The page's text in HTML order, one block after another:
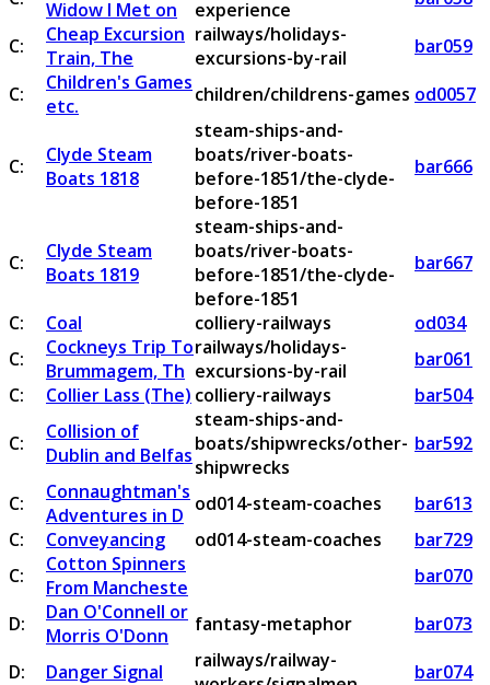
Widow I Met on
experience
C:
Cheap Excursion
Train, The
railways/holidays-
excursions-by-rail
bar059
C:
Children's Games
etc.
children/childrens-games od0057
C:
Clyde Steam
Boats 1818
steam-ships-and-
boats/river-boats-
before-1851/the-clyde-
before-1851
bar666
C:
Clyde Steam
Boats 1819
steam-ships-and-
boats/river-boats-
before-1851/the-clyde-
before-1851
bar667
C: Coal colliery-railways
od034
C:
Cockneys Trip To
Brummagem, Th
railways/holidays-
excursions-by-rail
bar061
C:
Collier Lass (The) colliery-railways
bar504
C:
Collision of
Dublin and Belfas
steam-ships-and-
boats/shipwrecks/other-
shipwrecks
bar592
C:
Connaughtman's
Adventures in D od014-steam-coaches
bar613
C:
Conveyancing od014-steam-coaches
bar729
C:
Cotton Spinners
From Mancheste
bar070
D:
Dan O'Connell or
Morris O'Donn
fantasy-metaphor
bar073
D:
Danger Signal
railways/railway-
bar074